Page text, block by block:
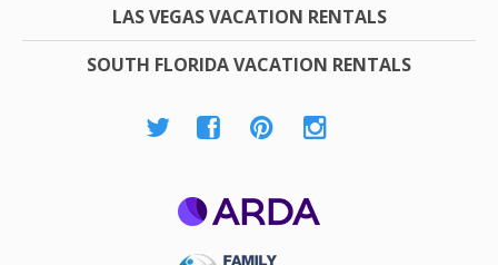
LAS VEGAS VACATION RENTALS
SOUTH FLORIDA VACATION RENTALS